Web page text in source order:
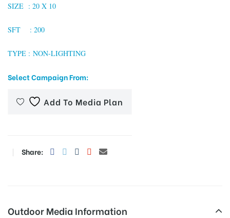
SIZE : 20 X 10
SFT : 200
TYPE : NON-LIGHTING
Select Campaign From:
Add To Media Plan
Share:
Outdoor Media Information